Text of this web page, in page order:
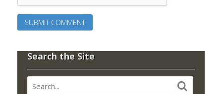
Search the Site